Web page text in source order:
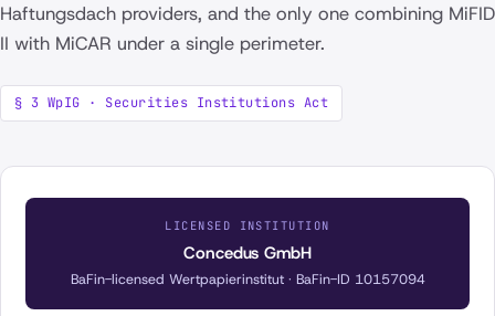
Haftungsdach providers, and the only one combining MiFID
II with MiCAR under a single perimeter.
§ 3 WpIG · Securities Institutions Act
LICENSED INSTITUTION
Concedus GmbH
BaFin-licensed Wertpapierinstitut · BaFin-ID 10157094